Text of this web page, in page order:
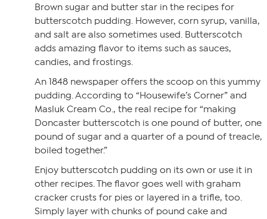
Brown sugar and butter star in the recipes for
butterscotch pudding. However, corn syrup, vanilla,
and salt are also sometimes used. Butterscotch
adds amazing flavor to items such as sauces,
candies, and frostings.
An 1848 newspaper offers the scoop on this yummy
pudding. According to “Housewife’s Corner” and
Masluk Cream Co., the real recipe for “making
Doncaster butterscotch is one pound of butter, one
pound of sugar and a quarter of a pound of treacle,
boiled together.”
Enjoy butterscotch pudding on its own or use it in
other recipes. The flavor goes well with graham
cracker crusts for pies or layered in a trifle, too.
Simply layer with chunks of pound cake and